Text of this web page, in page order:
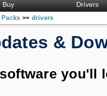
Buy Drivers
Packs >> drivers
&
you'll